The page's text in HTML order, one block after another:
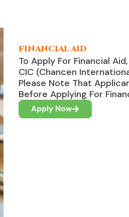
FINANCIAL AID
To Apply For Financial
CIC (Chancen
Please Note That
Before Applying For
Apply Now